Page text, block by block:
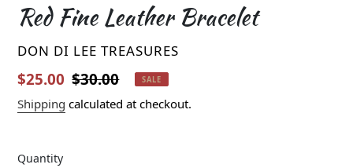
Red Fine Leather Bracelet
VENDOR
DON DI LEE TREASURES
Sale price
$25.00 Regular price
$30.00 SALE
Shipping calculated at checkout.
Quantity